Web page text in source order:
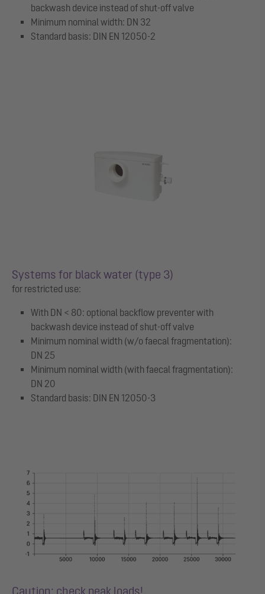
backwash device instead of shut-off valve
Minimum nominal width: DN 32
Standard basis: DIN EN 12050-2
Systems for black water (type 3)
for restricted use:
With DN < 80: optional backflow preventer with
backwash device instead of shut-off valve
Minimum nominal width (w/o faecal fragmentation):
DN 25
Minimum nominal width (with faecal fragmentation):
DN 20
Standard basis: DIN EN 12050-3
Caution: check peak loads!